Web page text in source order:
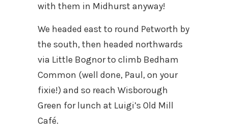
with them in Midhurst anyway!
We headed east to round Petworth by
the south, then headed northwards
via Little Bognor to climb Bedham
Common (well done, Paul, on your
fixie!) and so reach Wisborough
Green for lunch at Luigi’s Old Mill
Café.